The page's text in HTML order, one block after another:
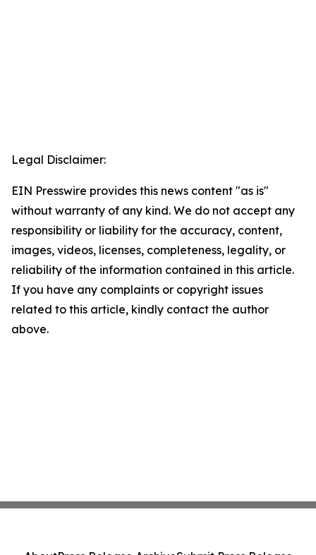
Legal Disclaimer:
EIN Presswire provides this news content "as is"
without warranty of any kind. We do not accept any
responsibility or liability for the accuracy, content,
images, videos, licenses, completeness, legality, or
reliability of the information contained in this article.
If you have any complaints or copyright issues
related to this article, kindly contact the author
above.